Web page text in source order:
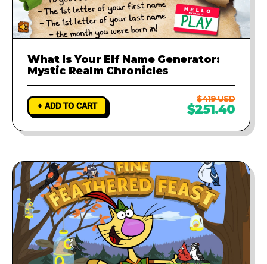
What Is Your Elf Name Generator:
Mystic Realm Chronicles
+ ADD TO CART
$419 USD
$251.40